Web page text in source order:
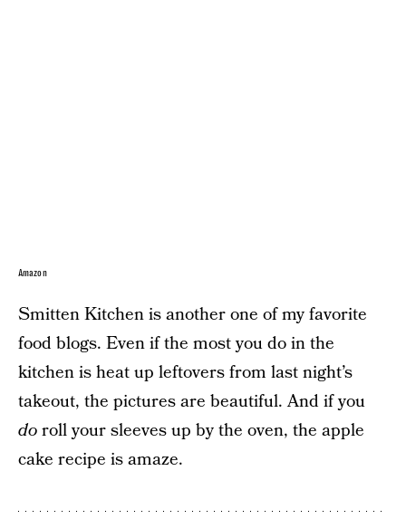
Amazon
Smitten Kitchen is another one of my favorite
food blogs. Even if the most you do in the
kitchen is heat up leftovers from last night’s
takeout, the pictures are beautiful. And if you
doroll your sleeves up by the oven, the apple
cake recipe is amaze.